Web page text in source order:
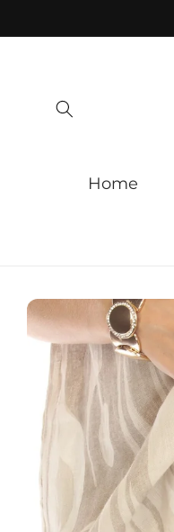
Home
Skip to
product
information